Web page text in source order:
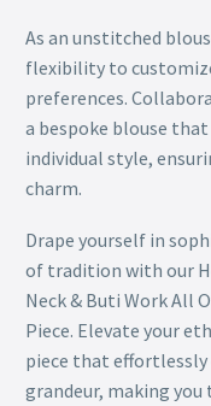
As an unstitched
flexibility to
preferences.
a bespoke blouse
individual style,
charm.
Drape yourself in
of tradition with our
Neck & Buti Work All
Piece. Elevate your
piece that effortlessly
grandeur, making